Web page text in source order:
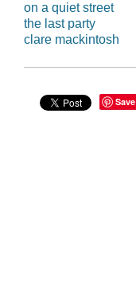
on a quiet street
the last party
clare mackintosh
Save